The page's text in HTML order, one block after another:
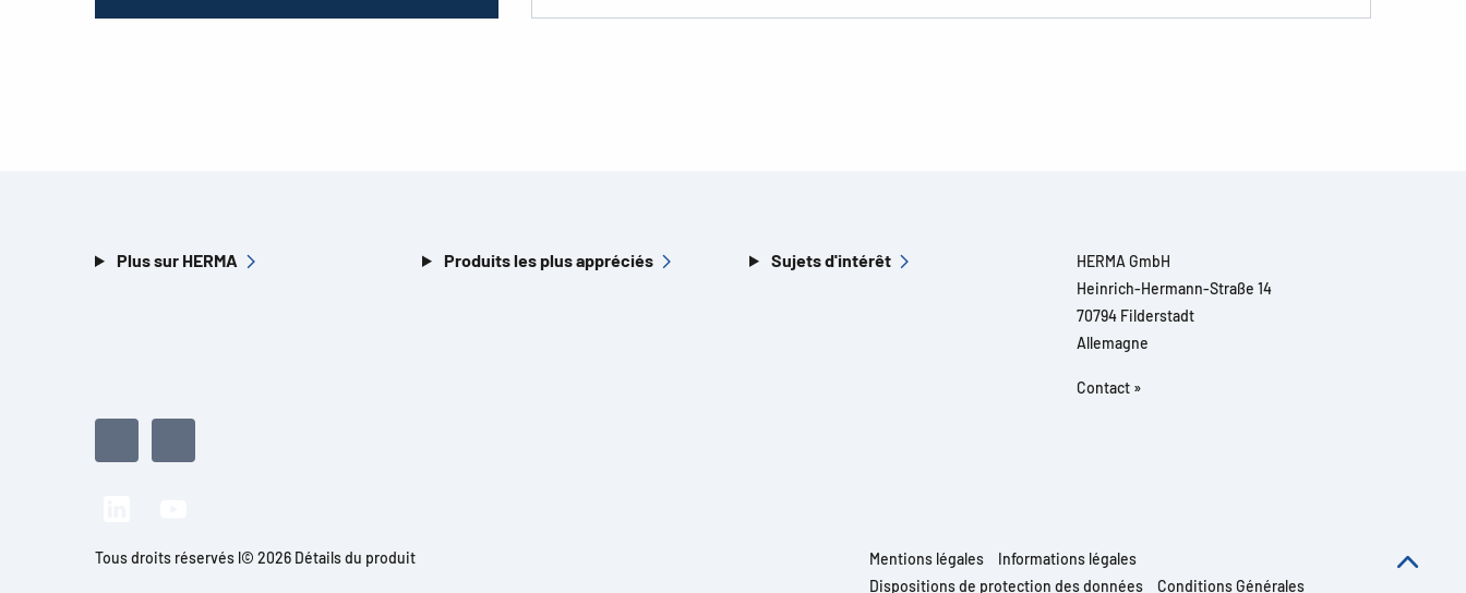
Plus sur HERMA Produits les plus appréciés Sujets d'intérêt
HERMA GmbH
Heinrich-Hermann-Straße 14
70794 Filderstadt
Allemagne
Contact »
Tous droits réservés l© 2026 Détails du produit Mentions légales
Informations légales
Dispositions de protection des données
Conditions Générales